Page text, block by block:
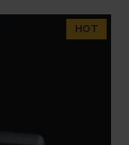
HOT